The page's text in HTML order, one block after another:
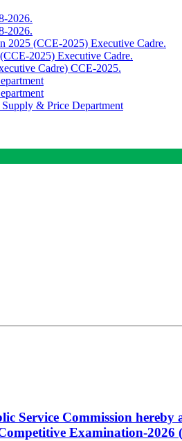
2026.
2026.
2025 (CCE-2025) Executive Cadre.
2025) Executive Cadre.
Cadre) CCE-2025.
& Price Department
Commission hereby
Examination-2026